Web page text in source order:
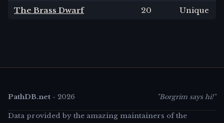
The Brass Dwarf
20 Unique
PathDB.net - 2026 "Borgrim says hi!"
Data provided by the amazing maintainers of the